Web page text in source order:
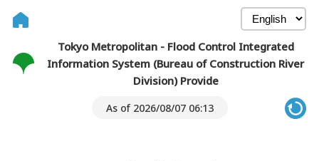
Tokyo Metropolitan - Flood Control Integrated
Information System (Bureau of Construction River
Division) Provide
As of 2026/08/07 06:13